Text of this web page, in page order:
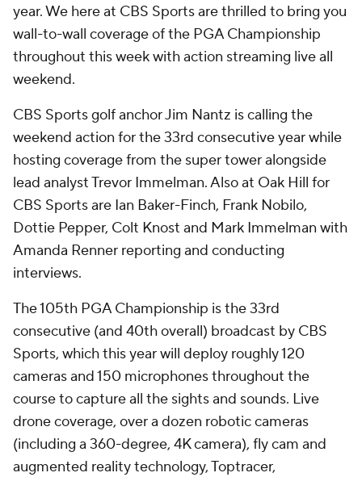
year. We here at CBS Sports are thrilled to bring you
wall-to-wall coverage of the PGA Championship
throughout this week with action streaming live all
weekend.
CBS Sports golf anchor Jim Nantz is calling the
weekend action for the 33rd consecutive year while
hosting coverage from the super tower alongside
lead analyst Trevor Immelman. Also at Oak Hill for
CBS Sports are Ian Baker-Finch, Frank Nobilo,
Dottie Pepper, Colt Knost and Mark Immelman with
Amanda Renner reporting and conducting
interviews.
The 105th PGA Championship is the 33rd
consecutive (and 40th overall) broadcast by CBS
Sports, which this year will deploy roughly 120
cameras and 150 microphones throughout the
course to capture all the sights and sounds. Live
drone coverage, over a dozen robotic cameras
(including a 360-degree, 4K camera), fly cam and
augmented reality technology, Toptracer,